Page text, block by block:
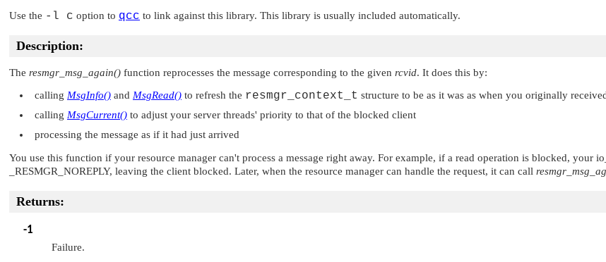
Use the -l c option to qcc to link against this library. This library is usually included automatically.
Description:
The resmgr_msg_again() function reprocesses the message corresponding to the given rcvid. It does this by:
calling MsgInfo() and MsgRead() to refresh the resmgr_context_t structure to be as it was as when you originally
calling MsgCurrent() to adjust your server threads' priority to that of the blocked client
processing the message as if it had just arrived
You use this function if your resource manager can't process a message right away. For example, if a read operation is blocked, your
_RESMGR_NOREPLY, leaving the client blocked. Later, when the resource manager can handle the request, it can call
Returns:
-1
Failure.